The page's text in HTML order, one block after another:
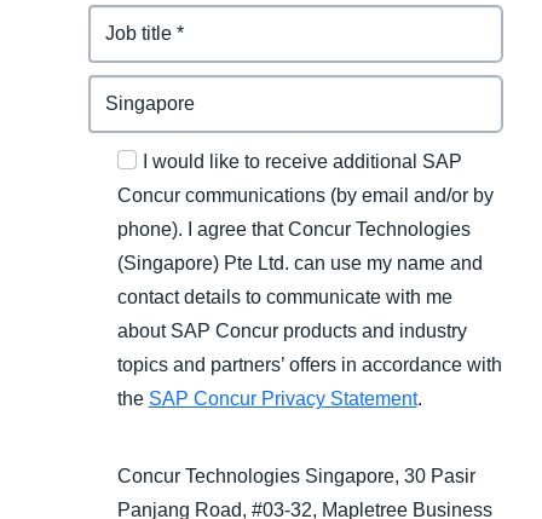
I would like to receive additional SAP
Concur communications (by email and/or by
phone). I agree that Concur Technologies
(Singapore) Pte Ltd. can use my name and
contact details to communicate with me
about SAP Concur products and industry
topics and partners’ offers in accordance with
the SAP Concur Privacy Statement.
Concur Technologies Singapore, 30 Pasir
Panjang Road, #03-32, Mapletree Business